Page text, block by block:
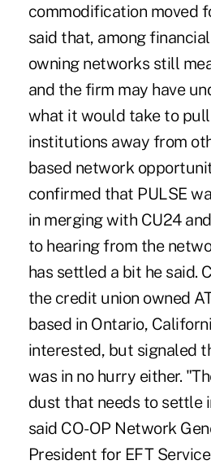
commodification moved
said that, among
owning networks still
and the firm may have
what it would take to
institutions away from
based network
confirmed that PULSE
in merging with CU24
to hearing from the
has settled a bit he said.
the credit union owned
based in Ontario,
interested, but signaled
was in no hurry either.
dust that needs to settle
said CO-OP Network
President for EFT